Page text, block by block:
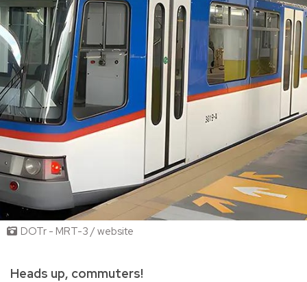
DOTr - MRT-3 / website
Heads up, commuters!